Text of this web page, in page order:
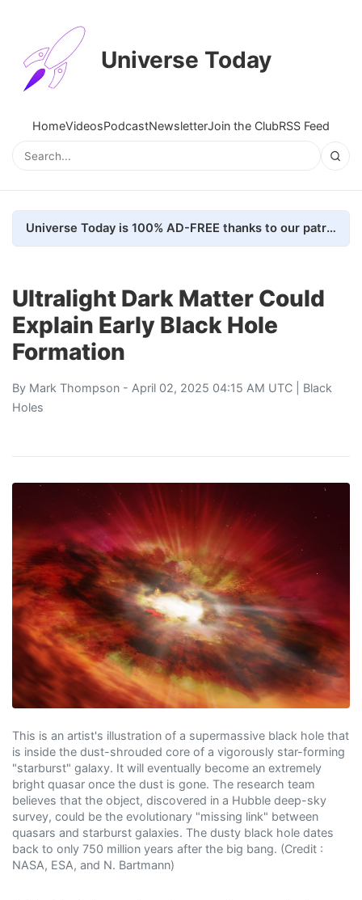
Universe Today
HomeVideosPodcastNewsletterJoin the ClubRSS Feed
Universe Today is 100% AD-FREE thanks to our patrons. Here's how we do it
Ultralight Dark Matter Could
Explain Early Black Hole
Formation
By Mark Thompson - April 02, 2025 04:15 AM UTC | Black
Holes
This is an artist's illustration of a supermassive black hole that
is inside the dust-shrouded core of a vigorously star-forming
"starburst" galaxy. It will eventually become an extremely
bright quasar once the dust is gone. The research team
believes that the object, discovered in a Hubble deep-sky
survey, could be the evolutionary "missing link" between
quasars and starburst galaxies. The dusty black hole dates
back to only 750 million years after the big bang. (Credit :
NASA, ESA, and N. Bartmann)